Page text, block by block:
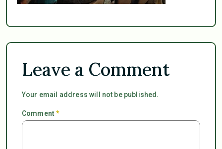
Leave a Comment
Your email address will not be published.
Comment*